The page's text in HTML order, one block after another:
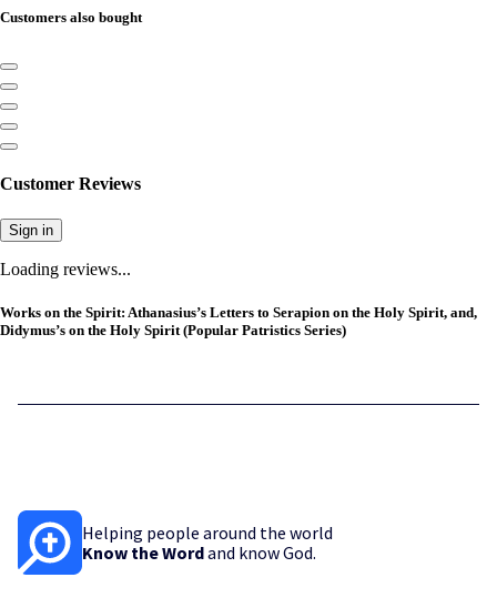
Customers also bought
Customer Reviews
Sign in
Loading reviews...
Works on the Spirit: Athanasius’s Letters to Serapion on the Holy Spirit, and,
Didymus’s on the Holy Spirit (Popular Patristics Series)
Helping people around the world
Know the Wordand know God.